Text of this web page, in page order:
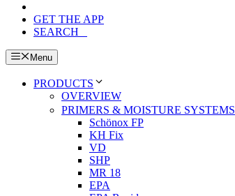
GET THE APP
SEARCH
Menu
PRODUCTS
OVERVIEW
PRIMERS & MOISTURE SYSTEMS
Schönox FP
KH Fix
VD
SHP
MR 18
EPA